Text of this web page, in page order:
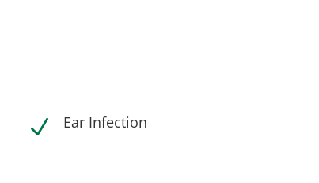
N Ear Infection